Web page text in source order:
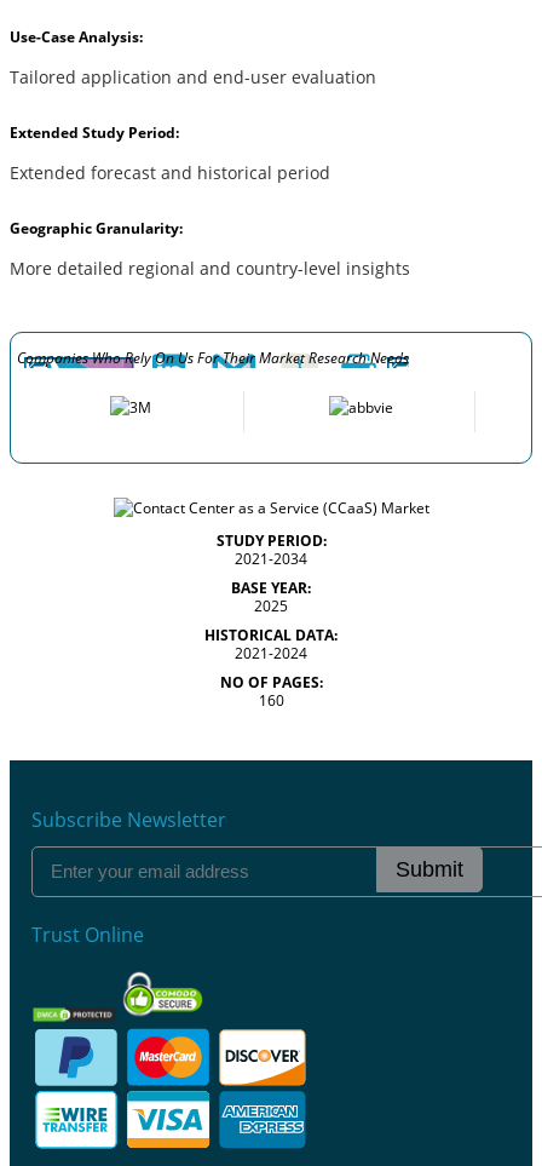
Use-Case Analysis:
Tailored application and end-user evaluation
Extended Study Period:
Extended forecast and historical period
Geographic Granularity:
More detailed regional and country-level insights
Companies Who Rely On Us For Their Market Research Needs
STUDY PERIOD:
2021-2034
BASE YEAR:
2025
HISTORICAL DATA:
2021-2024
NO OF PAGES:
160
Subscribe Newsletter
Submit
Trust Online